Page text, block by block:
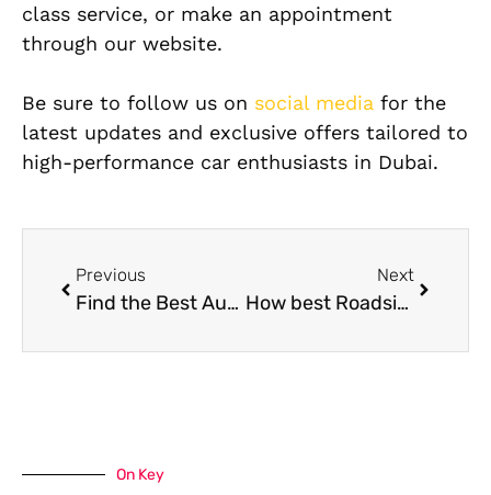
class service, or make an appointment
through our website.
Be sure to follow us on social media for the
latest updates and exclusive offers tailored to
high-performance car enthusiasts in Dubai.
Previous
Find the Best Auto Repair Shop in Dubai,UAE: Expert Services for Your Vehicle
Next
How best Roadside Assistance in Dubai Can Save You Time & Money
On Key